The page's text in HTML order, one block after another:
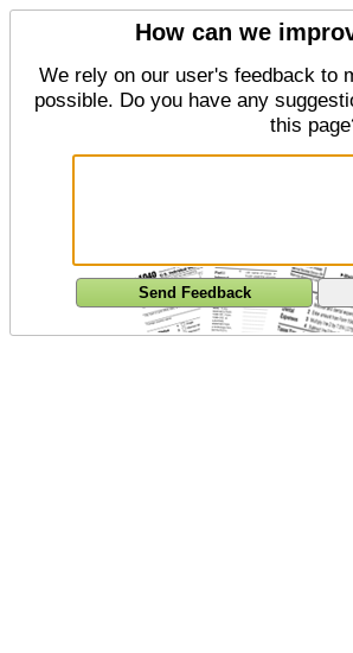
How can we
We rely on our user's feedback to
possible. Do you have any
this